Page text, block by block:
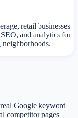
retail businesses
and analytics for
neighborhoods.
Google keyword
competitor pages